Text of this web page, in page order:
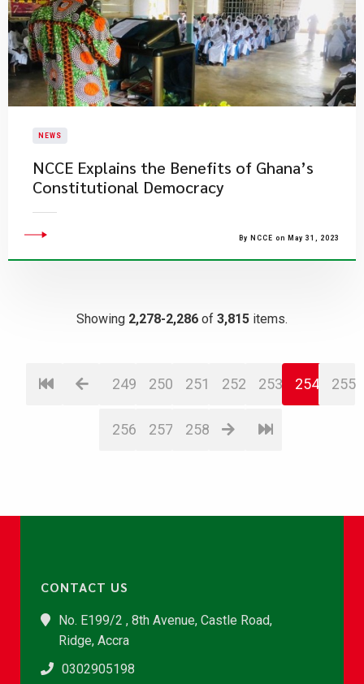
NEWS
NCCE Explains the Benefits of Ghana’s
Constitutional Democracy
By NCCE on May 31, 2023
Showing 2,278-2,286 of 3,815 items.
249 250 251 252 253 254 255
256 257 258
CONTACT US
No. E199/2 , 8th Avenue, Castle Road,
Ridge, Accra
0302905198